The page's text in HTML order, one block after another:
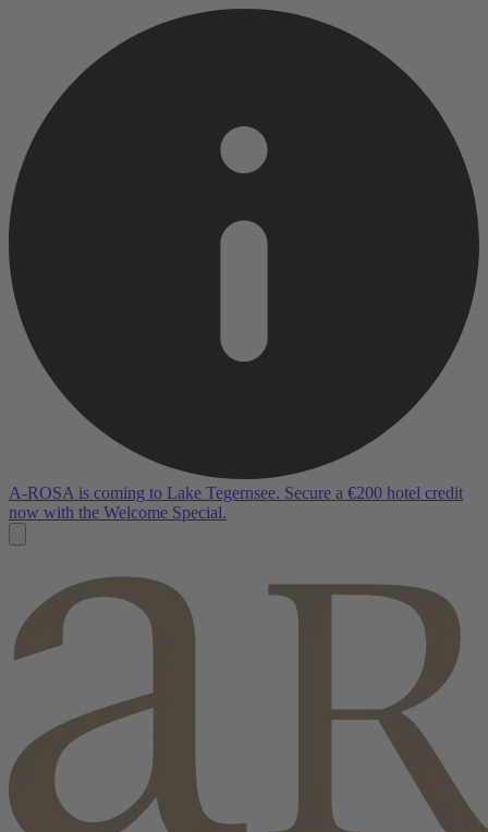
A-ROSA is coming to Lake Tegernsee. Secure a €200 hotel credit
now with the Welcome Special.